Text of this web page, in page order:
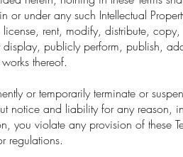
or under any such Intellectual
rent, modify, distribute,
display, publicly perform, publish,
thereof.
or temporarily terminate or
notice and liability for any reason,
you violate any provision of these
regulations.